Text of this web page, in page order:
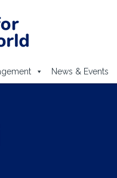
News & Events